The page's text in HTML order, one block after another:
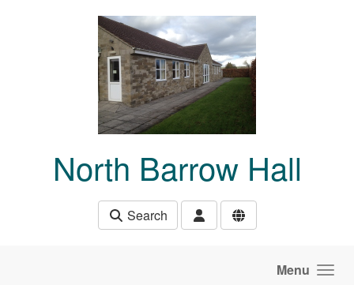
North Barrow Hall
Search
Menu